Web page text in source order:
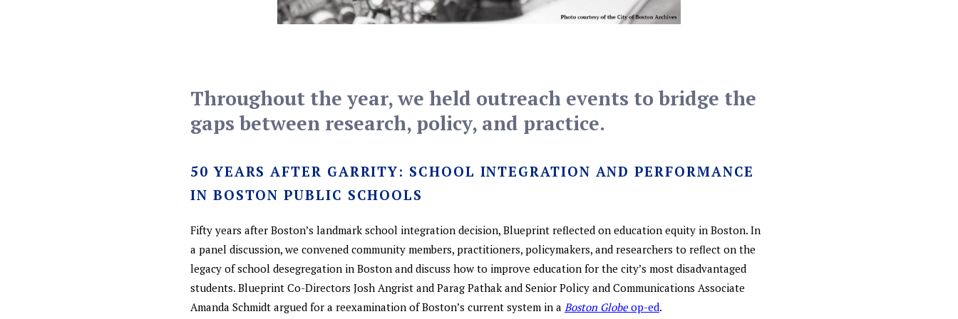
Throughout the year, we held outreach events to bridge the
gaps between research, policy, and practice.
50 YEARS AFTER GARRITY: SCHOOL INTEGRATION AND PERFORMANCE
IN BOSTON PUBLIC SCHOOLS
Fifty years after Boston’s landmark school integration decision, Blueprint reflected on education equity in Boston. In
a panel discussion, we convened community members, practitioners, policymakers, and researchers to reflect on the
legacy of school desegregation in Boston and discuss how to improve education for the city’s most disadvantaged
students. Blueprint Co-Directors Josh Angrist and Parag Pathak and Senior Policy and Communications Associate
Amanda Schmidt argued for a reexamination of Boston’s current system in a Boston Globeop-ed.